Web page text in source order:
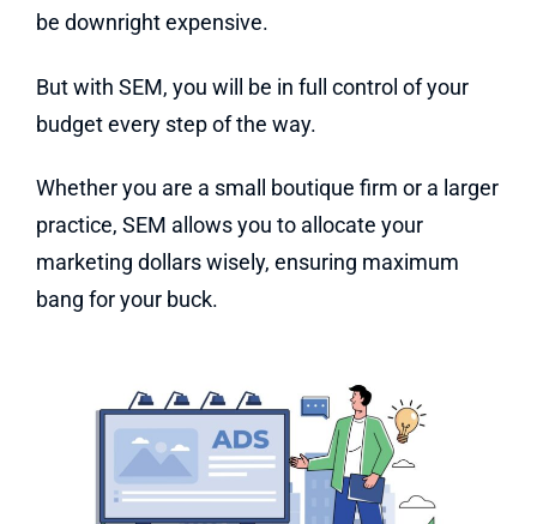
be downright expensive.
But with SEM, you will be in full control of your
budget every step of the way.
Whether you are a small boutique firm or a larger
practice, SEM allows you to allocate your
marketing dollars wisely, ensuring maximum
bang for your buck.